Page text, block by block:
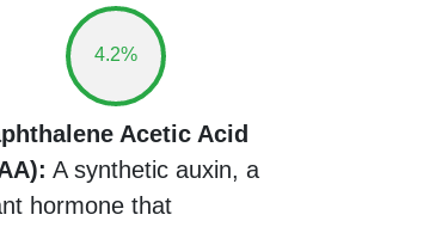
4.2%
Acetic Acid
A synthetic auxin, a
hormone that